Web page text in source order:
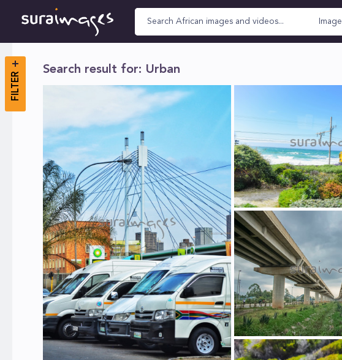
FILTER
Search result for: Urban